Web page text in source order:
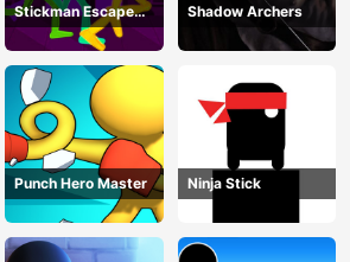
Stickman Escape
Parkour
Shadow Archers
Punch Hero Master Ninja Stick